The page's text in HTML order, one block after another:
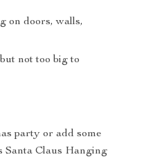
on doors, walls,
not too big to
party or add some
Claus Hanging